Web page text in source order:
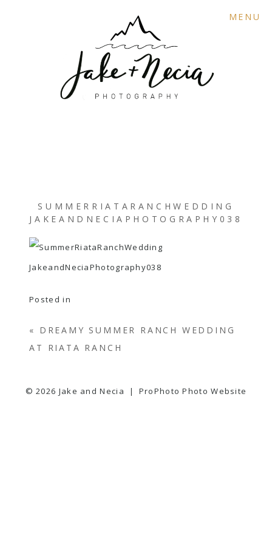
MENU
SUMMERRIATARANCHWEDDING
JAKEANDNECIAPHOTOGRAPHY038
Posted in
« DREAMY SUMMER RANCH WEDDING
AT RIATA RANCH
© 2026 Jake and Necia | ProPhoto Photo Website